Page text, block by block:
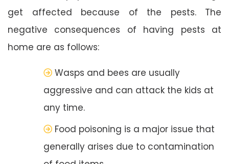
get affected because of the pests. The
negative consequences of having pests at
home are as follows:
Wasps and bees are usually
aggressive and can attack the kids at
any time.
Food poisoning is a major issue that
generally arises due to contamination